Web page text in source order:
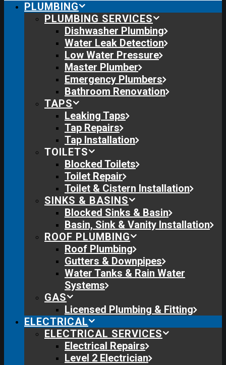
PLUMBING
PLUMBING SERVICES
Dishwasher Plumbing
Water Leak Detection
Low Water Pressure
Master Plumber
Emergency Plumbers
Bathroom Renovation
TAPS
Leaking Taps
Tap Repairs
Tap Installation
TOILETS
Blocked Toilets
Toilet Repair
Toilet & Cistern Installation
SINKS & BASINS
Blocked Sinks & Basin
Basin, Sink & Vanity Installation
ROOF PLUMBING
Roof Plumbing
Gutters & Downpipes
Water Tanks & Rain Water
Systems
GAS
Licensed Plumbing & Fitting
ELECTRICAL
ELECTRICAL SERVICES
Electrical Repairs
Level 2 Electrician